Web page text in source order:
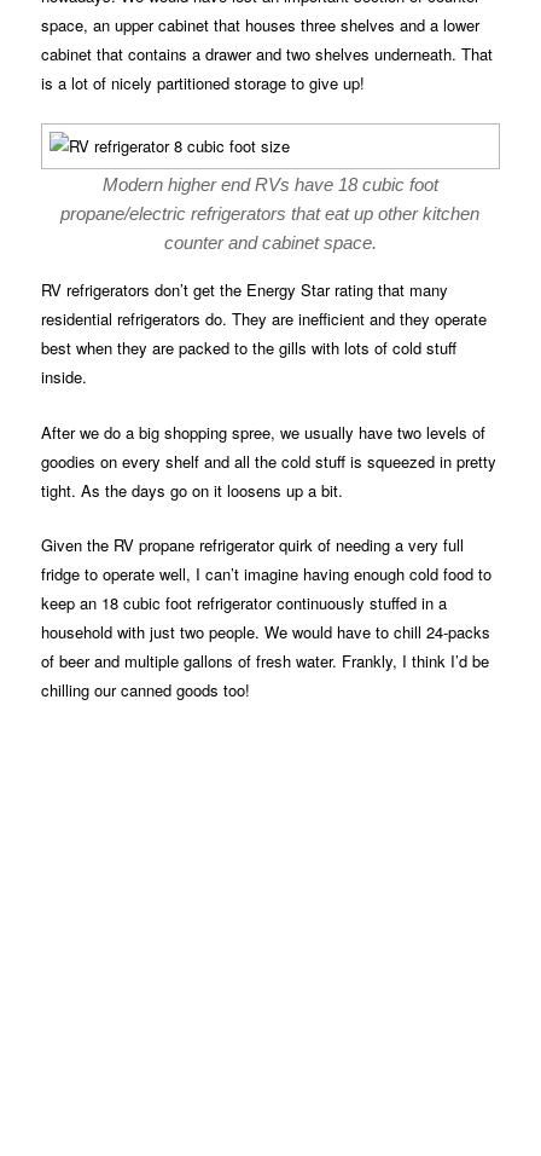
space, an upper cabinet that houses three shelves and a lower
cabinet that contains a drawer and two shelves underneath. That
is a lot of nicely partitioned storage to give up!
Modern higher end RVs have 18 cubic foot
propane/electric refrigerators that eat up other kitchen
counter and cabinet space.
RV refrigerators don’t get the Energy Star rating that many
residential refrigerators do. They are inefficient and they operate
best when they are packed to the gills with lots of cold stuff
inside.
After we do a big shopping spree, we usually have two levels of
goodies on every shelf and all the cold stuff is squeezed in pretty
tight. As the days go on it loosens up a bit.
Given the RV propane refrigerator quirk of needing a very full
fridge to operate well, I can’t imagine having enough cold food to
keep an 18 cubic foot refrigerator continuously stuffed in a
household with just two people. We would have to chill 24-packs
of beer and multiple gallons of fresh water. Frankly, I think I’d be
chilling our canned goods too!